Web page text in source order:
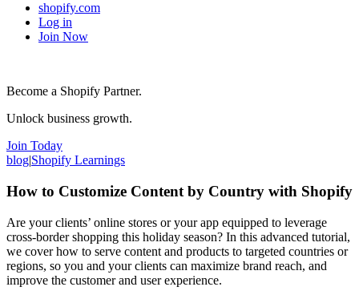
shopify.com
Log in
Join Now
Become a Shopify Partner.
Unlock business growth.
Join Today
blog|Shopify Learnings
How to Customize Content by Country with Shopify
Are your clients’ online stores or your app equipped to leverage
cross-border shopping this holiday season? In this advanced tutorial,
we cover how to serve content and products to targeted countries or
regions, so you and your clients can maximize brand reach, and
improve the customer and user experience.